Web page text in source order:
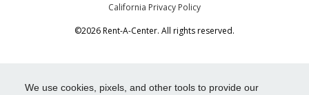
We use cookies, pixels, and other tools to provide our
California Privacy Policy
©2026 Rent-A-Center. All rights reserved.